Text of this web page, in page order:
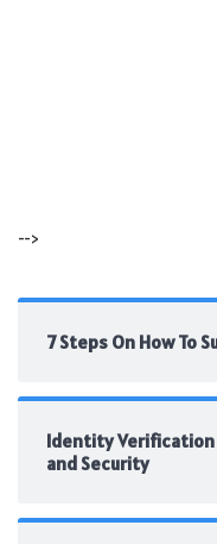
-->
7 Steps On How To
Identity Verification
and Security